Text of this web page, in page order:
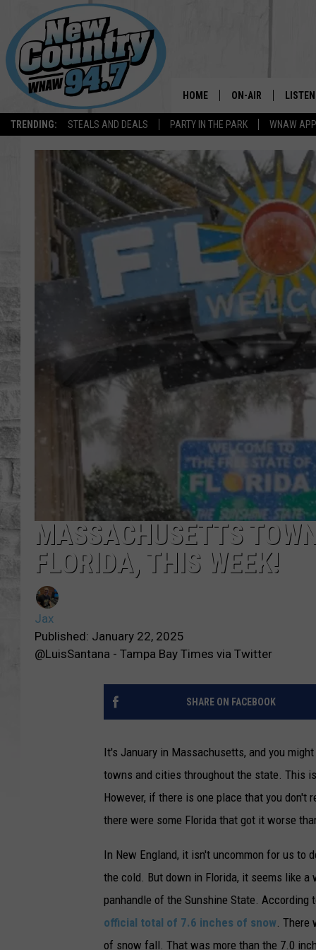
TRENDING: STEALS AND DEALS PARTY IN THE PARK WNAW APP
HOME ON-AIR
ALL DJS
SHOWS
SPORTS PROGRAMS
LISTEN
WNAW
MASSACHUSETTS
FLORIDA, THIS WEEK!
Jax
Published: January 22, 2025
@LuisSantana - Tampa Bay Times via Twitter
SHARE ON FACEBOOK
It's January in Massachusetts, and you
towns and cities throughout the state. This
However, if there is one place that you
there were some Florida that got it worse
In New England, it isn't uncommon for us to
the cold. But down in Florida, it seems like
panhandle of the Sunshine State. According
official total of 7.6 inches of snow .
of snow fall. That was more than the 7.0